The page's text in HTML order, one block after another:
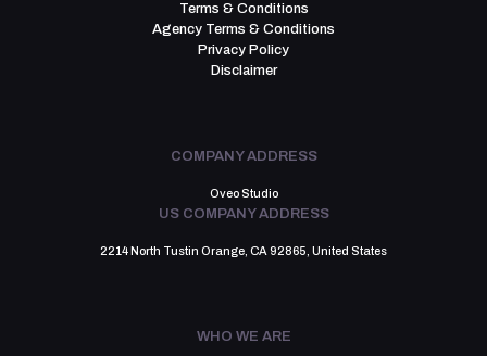
Terms & Conditions
Agency Terms & Conditions
Privacy Policy
Disclaimer
COMPANY ADDRESS
Oveo Studio
US COMPANY ADDRESS
2214 North Tustin Orange, CA 92865, United States
WHO WE ARE